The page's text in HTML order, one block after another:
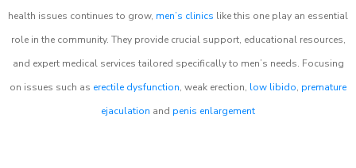
health issues continues to grow, men’s clinics like this one play an essential
role in the community. They provide crucial support, educational resources,
and expert medical services tailored specifically to men’s needs. Focusing
on issues such as erectile dysfunction, weak erection, low libido, premature
ejaculation and penis enlargement